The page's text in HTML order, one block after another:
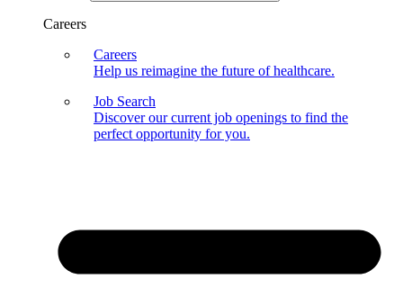
Careers
Careers
Help us reimagine the future of healthcare.
Job Search
Discover our current job openings to find the
perfect opportunity for you.